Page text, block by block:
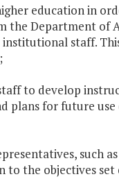
education in
the Department of
staff.
to develop
plans for future
such
to the objectives